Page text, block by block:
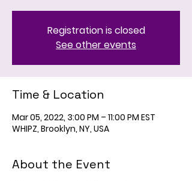
Registration is closed
See other events
Time & Location
Mar 05, 2022, 3:00 PM – 11:00 PM EST
WHIPZ, Brooklyn, NY, USA
About the Event